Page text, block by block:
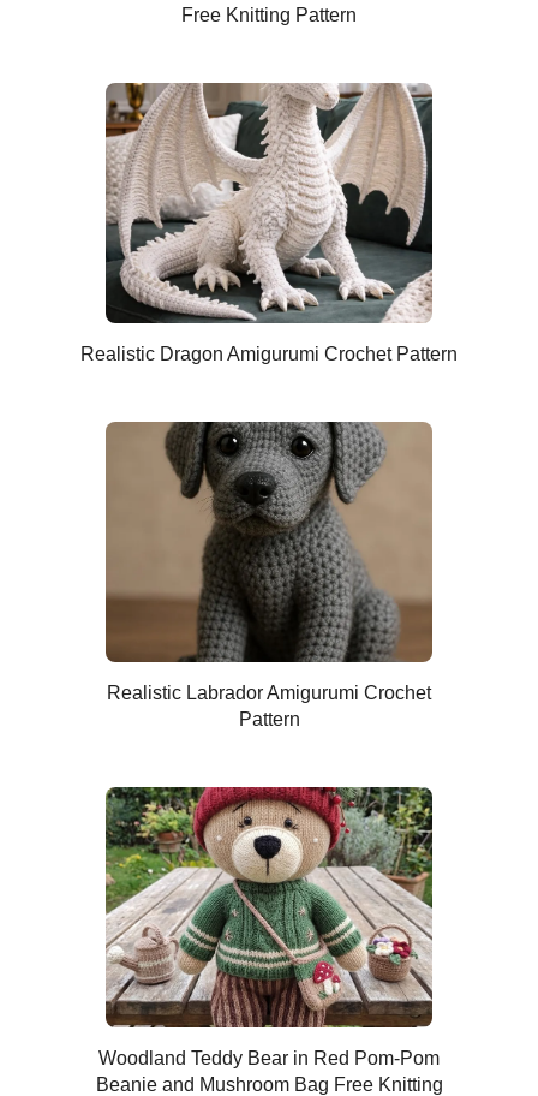
Free Knitting Pattern
Realistic Dragon Amigurumi Crochet Pattern
Realistic Labrador Amigurumi Crochet
Pattern
Woodland Teddy Bear in Red Pom-Pom
Beanie and Mushroom Bag Free Knitting